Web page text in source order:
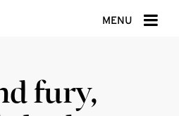
MENU
fury,